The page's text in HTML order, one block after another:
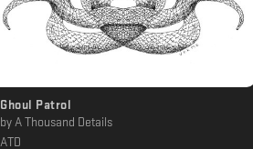
Ghoul Patrol
by A Thousand Details
ATD